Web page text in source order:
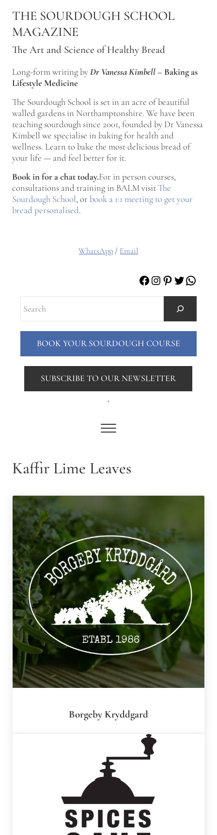
THE SOURDOUGH SCHOOL
MAGAZINE
The Art and Science of Healthy Bread
Long-form writing byDr Vanessa Kimbell– Baking as
Lifestyle Medicine
The Sourdough School is set in an acre of beautiful
walled gardens in Northamptonshire. We have been
teaching sourdough since 2001, founded by Dr Vanessa
Kimbell we specialise in baking for health and
wellness. Learn to bake the most delicious bread of
your life — and feel better for it.
Book in for a chat today.For in person courses,
consultations and training in BALM visitThe
Sourdough School, or book a 1:1 meeting to get your
bread personalised.
Menu
WhatsApp / Email
Facebook
Instagram
Pinterest
Twitter
BOOK YOUR SOURDOUGH COURSE
SUBSCRIBE TO OUR NEWSLETTER
.
Kaffir Lime Leaves
Borgeby Kryddgard